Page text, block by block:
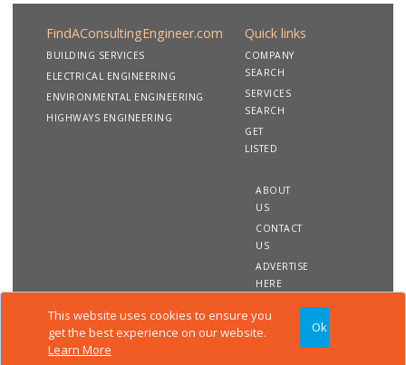
This website uses cookies to ensure you
get the best experience on our website.
Learn More
Ok
FindAConsultingEngineer.com
BUILDING SERVICES
ELECTRICAL ENGINEERING
ENVIRONMENTAL ENGINEERING
HIGHWAYS ENGINEERING
Quick links
COMPANY
SEARCH
SERVICES
SEARCH
GET
LISTED
ABOUT
US
CONTACT
US
ADVERTISE
HERE
Copyright 2020 FindAConsultingEngineer.com. All rights
reserved